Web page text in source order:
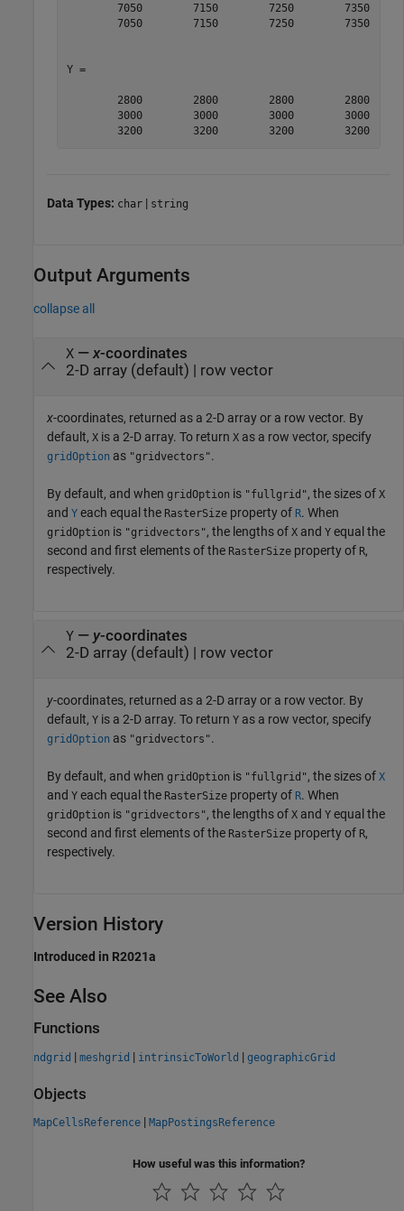
        7050        7150        7250        7350
        7050        7150        7250        7350
Y =
        2800        2800        2800        2800
        3000        3000        3000        3000
        3200        3200        3200        3200
Data Types: char | string
Output Arguments
collapse all
X— x-coordinates
2-D array (default) | row vector
x-coordinates, returned as a 2-D array or a row vector. By
default, X is a 2-D array. To return X as a row vector, specify
gridOption as "gridvectors".
By default, and when gridOption is "fullgrid", the sizes of X
and Y each equal the RasterSize property of R. When
gridOption is "gridvectors", the lengths of X and Y equal the
second and first elements of the RasterSize property of R,
respectively.
Y— y-coordinates
2-D array (default) | row vector
y-coordinates, returned as a 2-D array or a row vector. By
default, Y is a 2-D array. To return Y as a row vector, specify
gridOption as "gridvectors".
By default, and when gridOption is "fullgrid", the sizes of X
and Y each equal the RasterSize property of R. When
gridOption is "gridvectors", the lengths of X and Y equal the
second and first elements of the RasterSize property of R,
respectively.
Version History
Introduced in R2021a
See Also
Functions
ndgrid | meshgrid | intrinsicToWorld | geographicGrid
Objects
MapCellsReference | MapPostingsReference
How useful was this information?